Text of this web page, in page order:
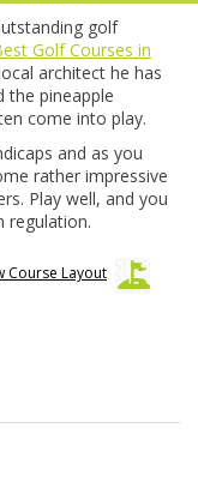
golf
Golf Courses in
architect he has
the pineapple
come into play.
and as you
rather impressive
Play well, and you
regulation.
Course Layout